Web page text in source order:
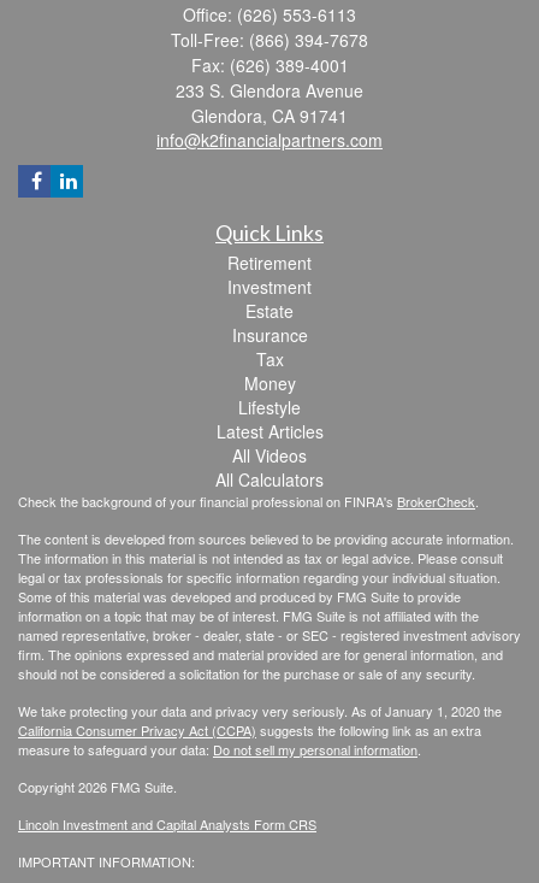
Office: (626) 553-6113
Toll-Free: (866) 394-7678
Fax: (626) 389-4001
233 S. Glendora Avenue
Glendora, CA 91741
info@k2financialpartners.com
Quick Links
Retirement
Investment
Estate
Insurance
Tax
Money
Lifestyle
Latest Articles
All Videos
All Calculators
Check the background of your financial professional on FINRA's BrokerCheck
The content is developed from sources believed to be providing accurate information.
The information in this material is not intended as tax or legal advice. Please consult
legal or tax professionals for specific information regarding your individual situation.
Some of this material was developed and produced by FMG Suite to provide
information on a topic that may be of interest. FMG Suite is not affiliated with the
named representative, broker - dealer, state - or SEC - registered investment advisory
firm. The opinions expressed and material provided are for general information, and
should not be considered a solicitation for the purchase or sale of any security.
We take protecting your data and privacy very seriously. As of January 1, 2020 the
California Consumer Privacy Act (CCPA) suggests the following link as an extra
measure to safeguard your data: Do not sell my personal information
Copyright 2026 FMG Suite.
Lincoln Investment and Capital Analysts Form CRS
IMPORTANT INFORMATION: